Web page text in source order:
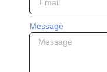
Message